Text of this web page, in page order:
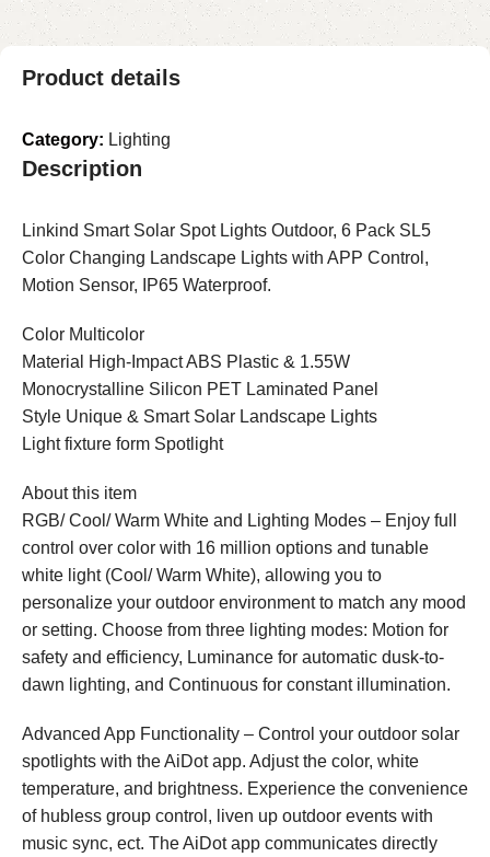
Product details
Category: Lighting
Description
Linkind Smart Solar Spot Lights Outdoor, 6 Pack SL5
Color Changing Landscape Lights with APP Control,
Motion Sensor, IP65 Waterproof.
Color Multicolor
Material High-Impact ABS Plastic & 1.55W
Monocrystalline Silicon PET Laminated Panel
Style Unique & Smart Solar Landscape Lights
Light fixture form Spotlight
About this item
RGB/ Cool/ Warm White and Lighting Modes – Enjoy full
control over color with 16 million options and tunable
white light (Cool/ Warm White), allowing you to
personalize your outdoor environment to match any mood
or setting. Choose from three lighting modes: Motion for
safety and efficiency, Luminance for automatic dusk-to-
dawn lighting, and Continuous for constant illumination.
Advanced App Functionality – Control your outdoor solar
spotlights with the AiDot app. Adjust the color, white
temperature, and brightness. Experience the convenience
of hubless group control, liven up outdoor events with
music sync, ect. The AiDot app communicates directly